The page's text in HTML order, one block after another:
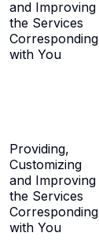
and Improving
the Services
Corresponding
with You
Providing,
Customizing
and Improving
the Services
Corresponding
with You